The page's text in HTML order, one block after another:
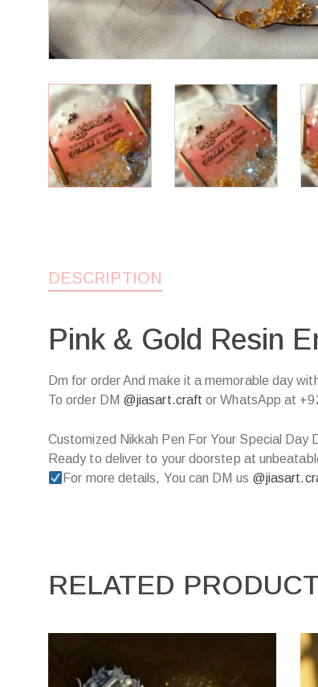
DESCRIPTION
Pink & Gold Resin
Dm for order And make it a memorable day
To order DM @jiasart.craft or WhatsApp at
Customized Nikkah Pen For Your Special Day
Ready to deliver to your doorstep at
For more details, You can DM us
RELATED